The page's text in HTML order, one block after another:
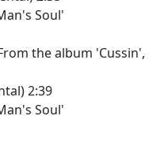
Soul'
the album 'Cussin',
2:39
Soul'